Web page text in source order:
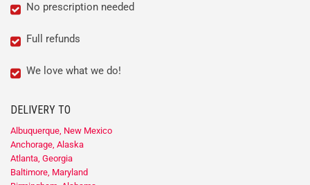
No prescription needed
Full refunds
We love what we do!
DELIVERY TO
Albuquerque, New Mexico
Anchorage, Alaska
Atlanta, Georgia
Baltimore, Maryland